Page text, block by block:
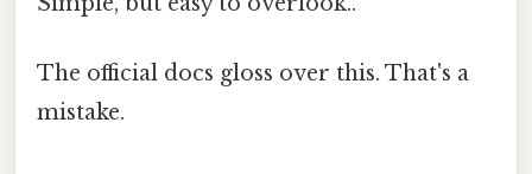
The official docs gloss over this. That's a
mistake.